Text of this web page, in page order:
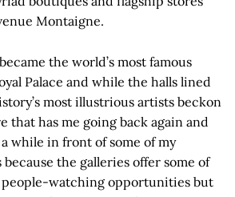
Montaigne.
the world’s most famous
Palace and while the halls lined
most illustrious artists beckon
that has me going back again and
while in front of some of my
the galleries offer some of
watching opportunities but